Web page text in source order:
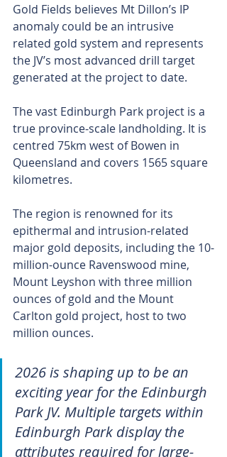
Gold Fields believes Mt Dillon’s IP
anomaly could be an intrusive
related gold system and represents
the JV’s most advanced drill target
generated at the project to date.
The vast Edinburgh Park project is a
true province‑scale landholding. It is
centred 75km west of Bowen in
Queensland and covers 1565 square
kilometres.
The region is renowned for its
epithermal and intrusion-related
major gold deposits, including the 10-
million-ounce Ravenswood mine,
Mount Leyshon with three million
ounces of gold and the Mount
Carlton gold project, host to two
million ounces.
2026 is shaping up to be an
exciting year for the Edinburgh
Park JV. Multiple targets within
Edinburgh Park display the
attributes required for large-